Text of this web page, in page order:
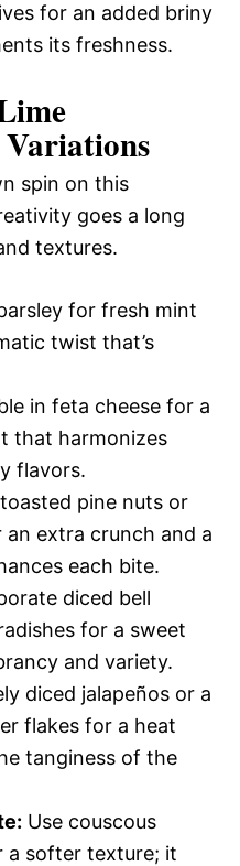
for an added briny
its freshness.
Variations
spin on this
goes a long
textures.
for fresh mint
twist that’s
in feta cheese for a
that harmonizes
flavors.
pine nuts or
extra crunch and a
each bite.
diced bell
for a sweet
and variety.
diced jalapeños or a
flakes for a heat
tanginess of the
Use couscous
a softer texture; it